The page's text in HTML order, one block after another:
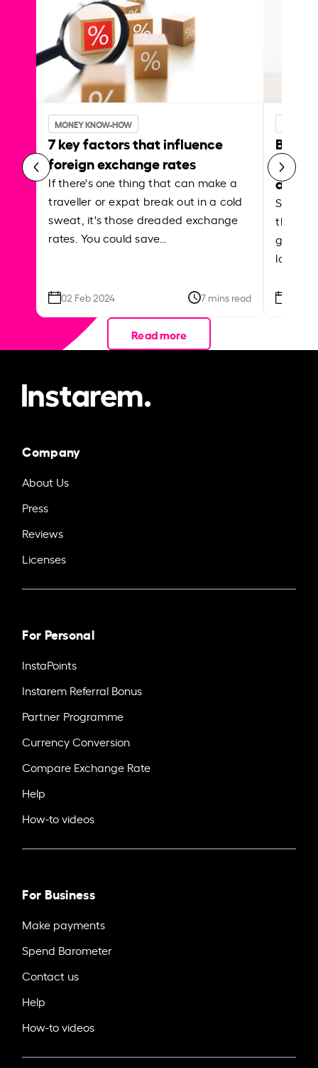
MONEY KNOW-HOW
7 key factors that influence
foreign exchange rates
If there's one thing that can make a
traveller or expat break out in a cold
sweat, it's those dreaded exchange
rates. You could save…
02 Feb 2024 7 mins read
Best
Shake
the
local
Read more
Company
About Us
Press
Reviews
Licenses
For Personal
InstaPoints
Instarem Referral Bonus
Partner Programme
Currency Conversion
Compare Exchange Rate
Help
How-to videos
For Business
Make payments
Spend Barometer
Contact us
Help
How-to videos